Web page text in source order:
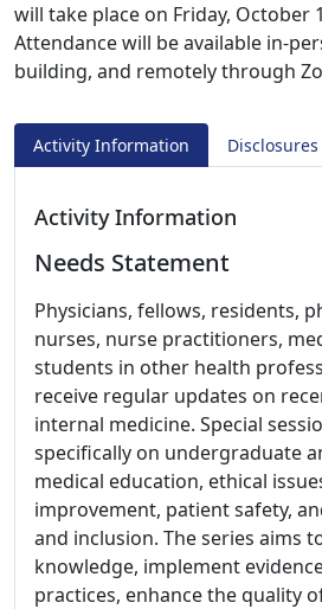
will take place on Friday, October
Attendance will be available in-
building, and remotely through
Activity Information Disclosures
Activity Information
Needs Statement
Physicians, fellows, residents,
nurses, nurse practitioners,
students in other health
receive regular updates on
internal medicine. Special
specifically on undergraduate
medical education, ethical
improvement, patient safety,
and inclusion. The series aims
knowledge, implement
practices, enhance the quality